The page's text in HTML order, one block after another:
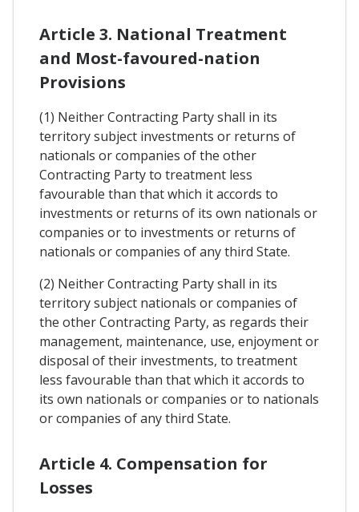
Article 3. National Treatment
and Most-favoured-nation
Provisions
(1) Neither Contracting Party shall in its
territory subject investments or returns of
nationals or companies of the other
Contracting Party to treatment less
favourable than that which it accords to
investments or returns of its own nationals or
companies or to investments or returns of
nationals or companies of any third State.
(2) Neither Contracting Party shall in its
territory subject nationals or companies of
the other Contracting Party, as regards their
management, maintenance, use, enjoyment or
disposal of their investments, to treatment
less favourable than that which it accords to
its own nationals or companies or to nationals
or companies of any third State.
Article 4. Compensation for
Losses